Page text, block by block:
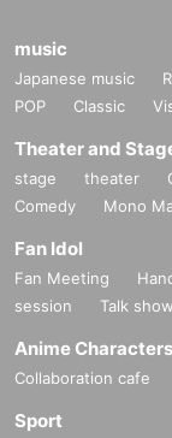
music
Japanese music
POP
Classic
Theater and
stage theater
Comedy
Mono
Fan Idol
Fan Meeting
session
Talk show
Anime Characters
Collaboration cafe
Sport